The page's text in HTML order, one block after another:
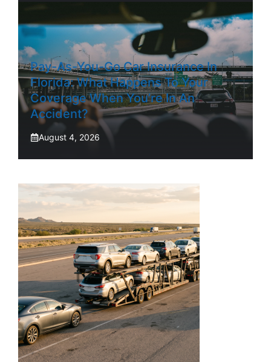
Pay-As-You-Go Car Insurance In
Florida: What Happens To Your
Coverage When You’re In An
Accident?
August 4, 2026